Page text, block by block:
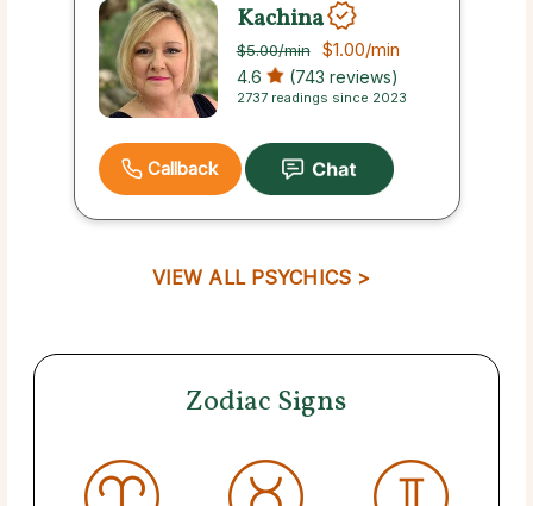
Kachina
$5.00/min $1.00/min
4.6 (743 reviews)
2737 readings since 2023
Callback
VIEW ALL PSYCHICS >
Zodiac Signs